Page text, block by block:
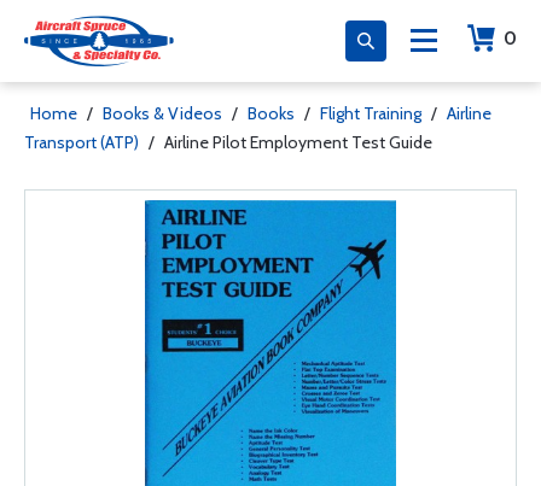
0
Home / Books & Videos / Books / Flight Training / Airline
Transport (ATP) / Airline Pilot Employment Test Guide